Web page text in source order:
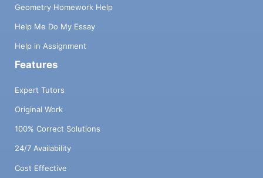
Geometry Homework Help
Help Me Do My Essay
Help in Assignment
Features
Expert Tutors
Original Work
100% Correct Solutions
24/7 Availability
Cost Effective